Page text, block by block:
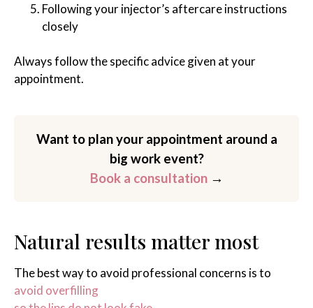
Following your injector’s aftercare instructions
closely
Always follow the specific advice given at your
appointment.
Want to plan your appointment around a
big work event?
Book a consultation→
Natural results matter most
The best way to avoid professional concerns is to
avoid overfilling